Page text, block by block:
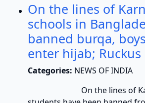
On the lines of
schools in
banned burqa,
enter hijab; Ruckus
Categories: NEWS OF INDIA
On the lines of